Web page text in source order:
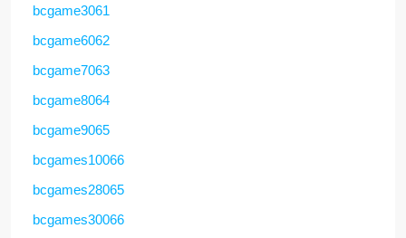
bcgame3061
bcgame6062
bcgame7063
bcgame8064
bcgame9065
bcgames10066
bcgames28065
bcgames30066